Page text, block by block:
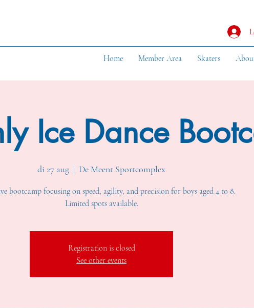
Home Member Area Skaters
Ice Dance
di 27 aug
  |
De Meent Sportcomplex
bootcamp focusing on speed, agility, and precision for boys aged 4 to 8.
Limited spots available.
Registration is closed
See other events